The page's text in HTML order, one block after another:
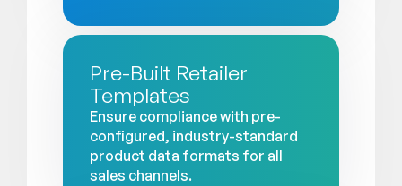
Pre-Built Retailer
Templates
Ensure compliance with pre-
configured, industry-standard
product data formats for all
sales channels.